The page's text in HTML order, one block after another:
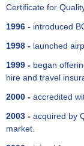
Certificate for
1996 - introduced
1998 - launched
1999 - began
hire and travel
2000 - accredited
2003 - acquired by
market.